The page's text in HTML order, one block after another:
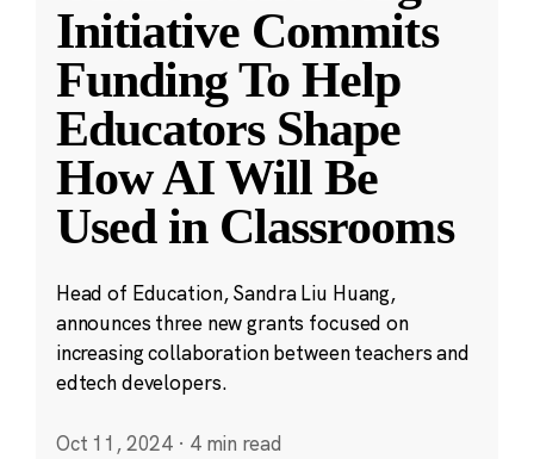
Initiative Commits
Funding To Help
Educators Shape
How AI Will Be
Used in Classrooms
Head of Education, Sandra Liu Huang,
announces three new grants focused on
increasing collaboration between teachers and
edtech developers.
Oct 11, 2024 · 4 min read